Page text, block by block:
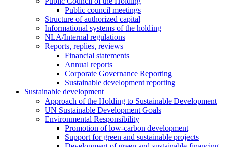
Public council meetings
Structure of authorized capital
Informational systems of the holding
NLA/Internal regulations
Reports, replies, reviews
Financial statements
Annual reports
Corporate Governance Reporting
Sustainable development reporting
Sustainable development
Approach of the Holding to Sustainable Development
UN Sustainable Development Goals
Environmental Responsibility
Promotion of low-carbon development
Support for green and sustainable projects